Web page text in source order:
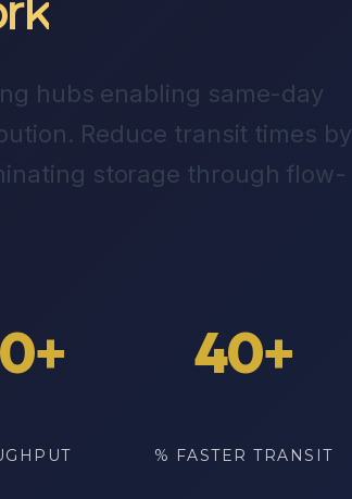
hubs enabling same-day
Reduce transit times by
storage through flow-
40+
% FASTER TRANSIT